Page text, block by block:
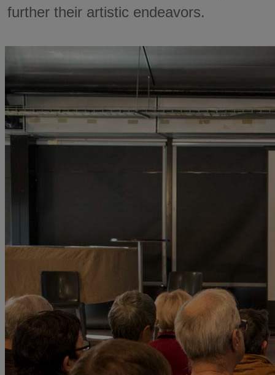
further their artistic endeavors.